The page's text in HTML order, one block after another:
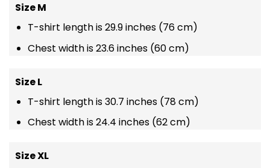
Size M
T-shirt length is 29.9 inches (76 cm)
Chest width is 23.6 inches (60 cm)
Size L
T-shirt length is 30.7 inches (78 cm)
Chest width is 24.4 inches (62 cm)
Size XL